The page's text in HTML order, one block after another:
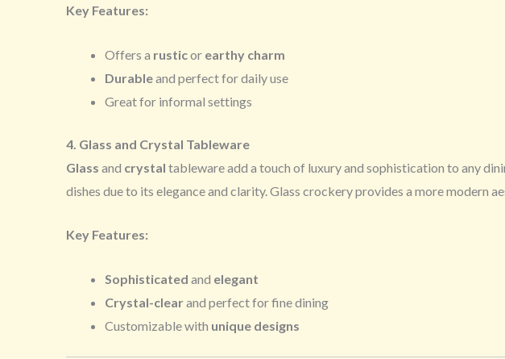
Key Features:
Offers a rusticor earthy charm
Durableand perfect for daily use
Great for informal settings
4. Glass and Crystal Tableware
Glass and crystal tableware add a touch of luxury and sophistication to any
dishes due to its elegance and clarity. Glass crockery provides a more modern
Key Features:
Sophisticated and elegant
Crystal-clear and perfect for fine dining
Customizable with unique designs